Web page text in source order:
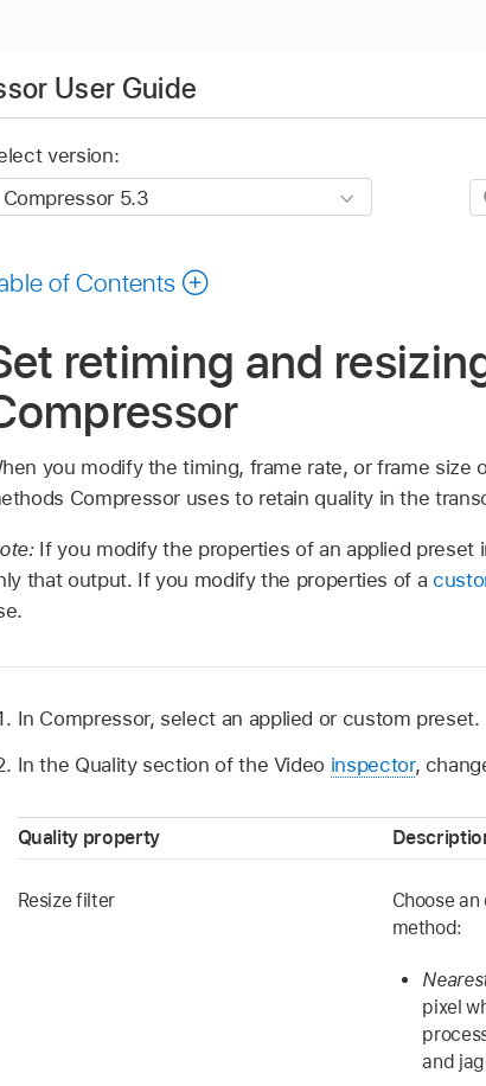
User Guide
version:
of Contents
retiming and
you modify the timing, frame rate, or frame size
Compressor uses to retain quality in the
If you modify the properties of an applied preset
that output. If you modify the properties of a
In Compressor, select an applied or custom preset.
In the Quality section of the Video inspector,
Quality property
Resize filter
Choose
method:
pixel
and